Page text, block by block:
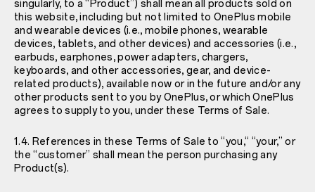
singularly, to a “Product”) shall mean all products sold on
this website, including but not limited to OnePlus mobile
and wearable devices (i.e., mobile phones, wearable
devices, tablets, and other devices) and accessories (i.e.,
earbuds, earphones, power adapters, chargers,
keyboards, and other accessories, gear, and device-
related products), available now or in the future and/or any
other products sent to you by OnePlus, or which OnePlus
agrees to supply to you, under these Terms of Sale.
1.4. References in these Terms of Sale to “you,“ “your,” or
the “customer” shall mean the person purchasing any
Product(s).